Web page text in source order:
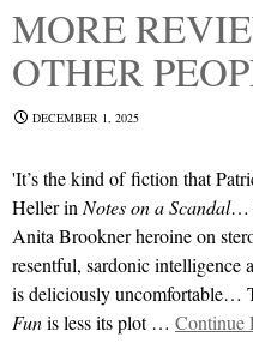
MORE
OTHER
DECEMBER 1, 2025
'It’s the kind of fiction that
Heller in Notes on a Scandal…
Anita Brookner heroine on
resentful, sardonic intelligence
is deliciously uncomfortable…
Funis less its plot … Continue